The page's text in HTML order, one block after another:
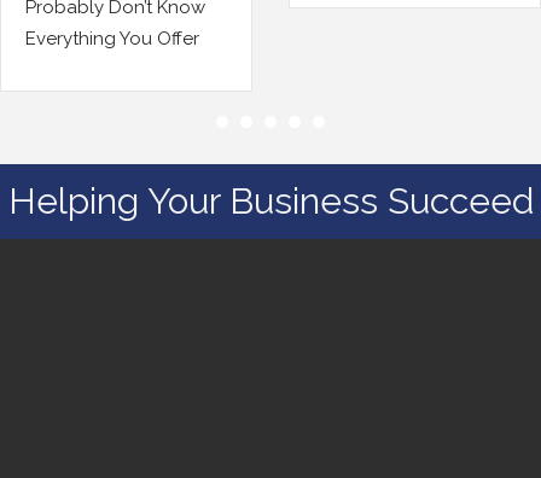
Know
Offer
Helping Your Business Succeed